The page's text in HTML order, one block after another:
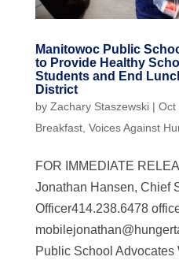
Manitowoc Public
to Provide Healthy
Students and End
District
by Zachary Staszewski| Oct
Breakfast, Voices Against
FOR IMMEDIATE
Jonathan Hansen, Chief
Officer414.238.6478
Public School Advocates